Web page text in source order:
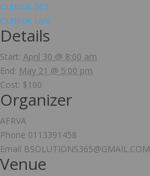
Outlook 365
Outlook Live
Details
Start: April 30 @ 8:00 am
End: May 21 @ 5:00 pm
Cost: $100
Organizer
AFRVA
Phone 0113391458
Email BSOLUTIONS365@GMAIL.COM
Venue